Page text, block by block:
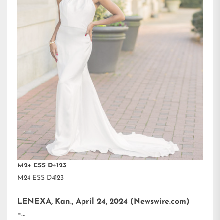
M24 ESS D4123
M24 ESS D4123
LENEXA, Kan., April 24, 2024 (Newswire.com)
–